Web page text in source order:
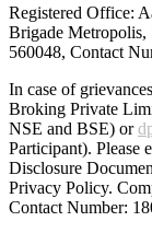
Registered Office:
Brigade
560048, Contact
In case of
Broking Private
NSE and BSE) or
Participant). Please
Disclosure
Privacy Policy.
Contact Number: